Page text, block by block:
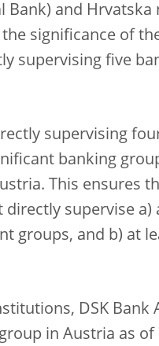
Bank) and Hrvatska
significance of
supervising five
supervising
banking
This ensures
supervise a)
groups, and b) at
DSK Bank
in Austria as of